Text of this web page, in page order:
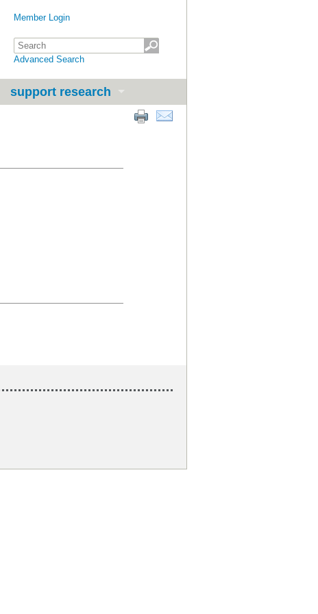
Member Login
Advanced Search
support research